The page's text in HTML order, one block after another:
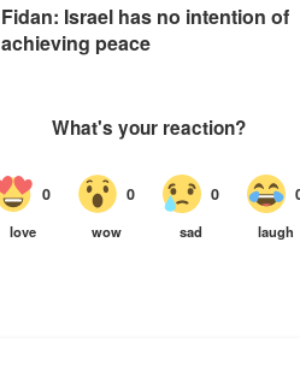
Fidan: Israel has no intention of
achieving peace